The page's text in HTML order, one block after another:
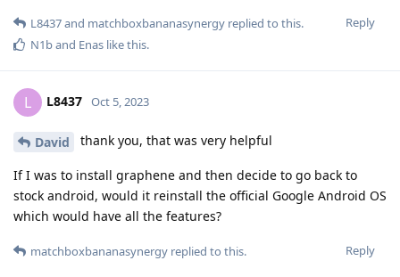
Reply
L8437and matchboxbananasynergy replied to this.
N1band Enas like this.
L L8437 Oct 5, 2023
David thank you, that was very helpful
If I was to install graphene and then decide to go back to
stock android, would it reinstall the official Google Android OS
which would have all the features?
Reply
matchboxbananasynergy replied to this.